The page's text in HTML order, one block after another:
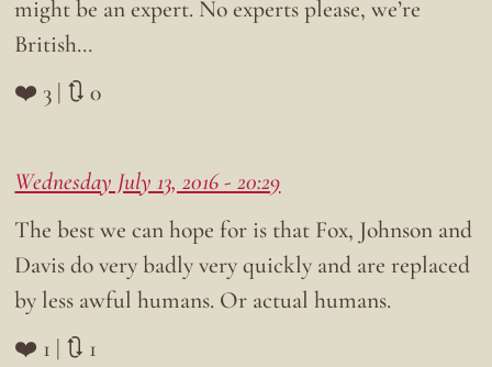
might be an expert. No experts please, we’re
British…
❤️ 3 | 🔃 0
Wednesday July 13, 2016 - 20:29
The best we can hope for is that Fox, Johnson and
Davis do very badly very quickly and are replaced
by less awful humans. Or actual humans.
❤️ 1 | 🔃 1